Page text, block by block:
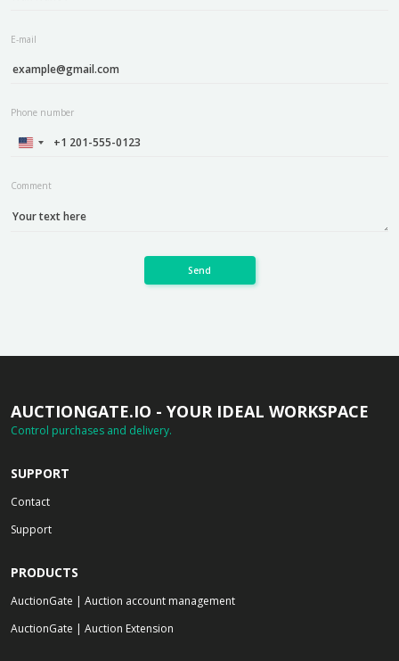
E-mail
Phone number
Comment
Send
AUCTIONGATE.IO - YOUR IDEAL WORKSPACE
Control purchases and delivery.
SUPPORT
Contact
Support
PRODUCTS
AuctionGate | Auction account management
AuctionGate | Auction Extension